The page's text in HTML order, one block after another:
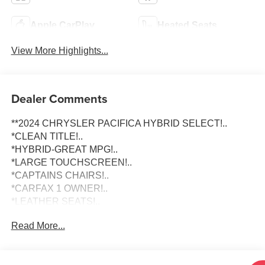
Apple CarPlay Heated Seats
View More Highlights...
Dealer Comments
**2024 CHRYSLER PACIFICA HYBRID SELECT!..
*CLEAN TITLE!..
*HYBRID-GREAT MPG!..
*LARGE TOUCHSCREEN!..
*CAPTAINS CHAIRS!..
*CARFAX 1 OWNER!..
*LEATHER SEATS!..
Read More...